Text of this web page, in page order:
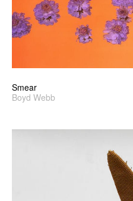
Smear
Boyd Webb